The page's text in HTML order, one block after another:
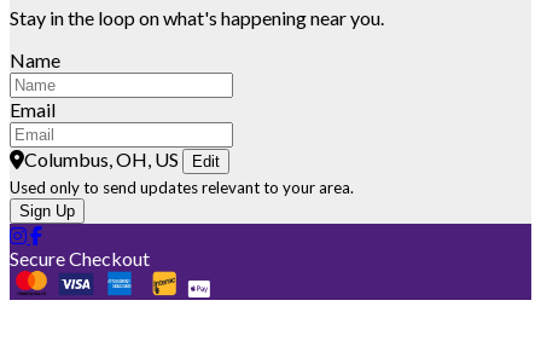
Stay in the loop on what's happening near you.
Name
Email
Columbus, OH, US Edit
Used only to send updates relevant to your area.
Sign Up
Secure Checkout